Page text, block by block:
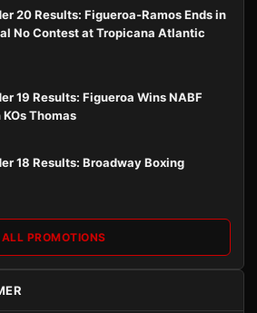
20 Results: Figueroa-Ramos Ends in
No Contest at Tropicana Atlantic
19 Results: Figueroa Wins NABF
Thomas
18 Results: Broadway Boxing
ALL PROMOTIONS